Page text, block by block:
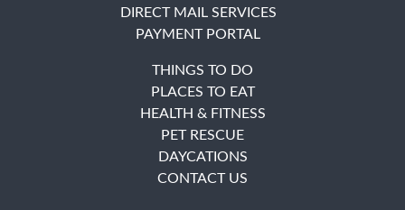
DIRECT MAIL SERVICES
PAYMENT PORTAL
THINGS TO DO
PLACES TO EAT
HEALTH & FITNESS
PET RESCUE
DAYCATIONS
CONTACT US